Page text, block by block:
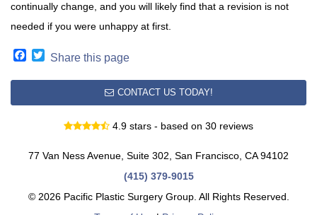
continually change, and you will likely find that a revision is not
needed if you were unhappy at first.
Facebook
Twitter
Share this page
CONTACT US TODAY!
4.9 stars - based on 30 reviews
77 Van Ness Avenue, Suite 302, San Francisco, CA 94102
(415) 379-9015
© 2026 Pacific Plastic Surgery Group. All Rights Reserved.